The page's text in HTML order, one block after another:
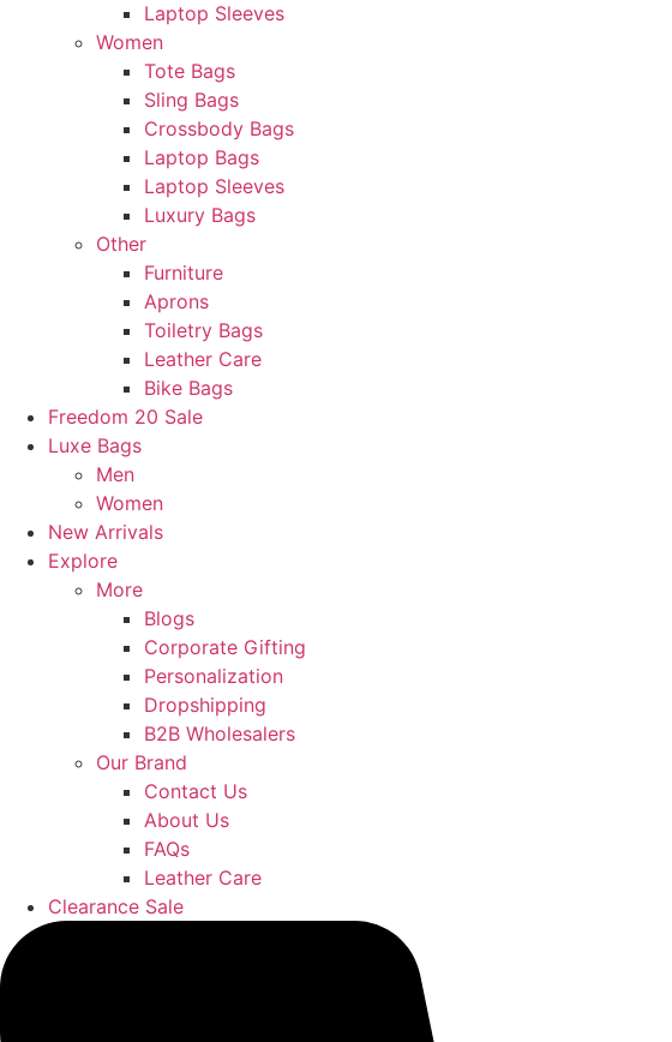
Laptop Sleeves
Women
Tote Bags
Sling Bags
Crossbody Bags
Laptop Bags
Laptop Sleeves
Luxury Bags
Other
Furniture
Aprons
Toiletry Bags
Leather Care
Bike Bags
Freedom 20 Sale
Luxe Bags
Men
Women
New Arrivals
Explore
More
Blogs
Corporate Gifting
Personalization
Dropshipping
B2B Wholesalers
Our Brand
Contact Us
About Us
FAQs
Leather Care
Clearance Sale